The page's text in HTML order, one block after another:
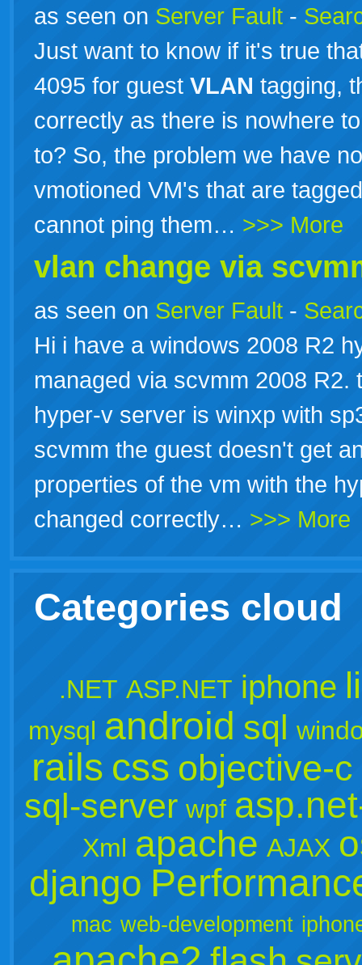
as seen on Server Fault -
Just want to know if it's true
4095 for guest VLAN tagging,
correctly as there is nowhere
to? So, the problem we have
vmotioned VM's that are
cannot ping them… >>> More
vlan change via
as seen on Server Fault -
Hi i have a windows 2008 R2
managed via scvmm 2008
hyper-v server is winxp with
scvmm the guest doesn't get
properties of the vm with the
changed correctly… >>> More
Categories cloud
.NET ASP.NET iphone
mysql android sql
rails css objective-c
sql-server wpf
Xml apache AJAX
django
mac web-development